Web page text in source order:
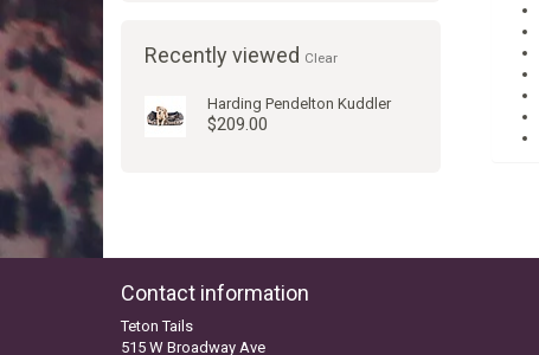
Recently viewed Clear
Harding Pendelton Kuddler
$209.00
Contact information
Teton Tails
515 W Broadway Ave